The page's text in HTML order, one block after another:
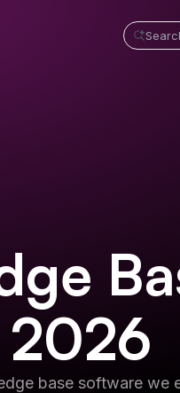
2026
base software we